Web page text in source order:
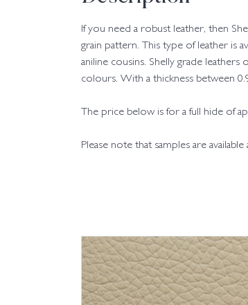
If you need a robust leather, then
grain pattern. This type of leather is
aniline cousins. Shelly grade
colours. With a thickness between
The price below is for a full hide of
Please note that samples are